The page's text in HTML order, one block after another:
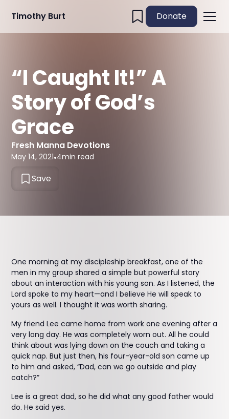
Timothy Burt Donate
“I Caught It!” A
Story of God’s
Grace
Fresh Manna Devotions
May 14, 2021•4min read
Save
One morning at my discipleship breakfast, one of the
men in my group shared a simple but powerful story
about an interaction with his young son. As I listened, the
Lord spoke to my heart—and I believe He will speak to
yours as well. I thought it was worth sharing.
My friend Lee came home from work one evening after a
very long day. He was completely worn out. All he could
think about was lying down on the couch and taking a
quick nap. But just then, his four-year-old son came up
to him and asked, “Dad, can we go outside and play
catch?”
Lee is a great dad, so he did what any good father would
do. He said yes.